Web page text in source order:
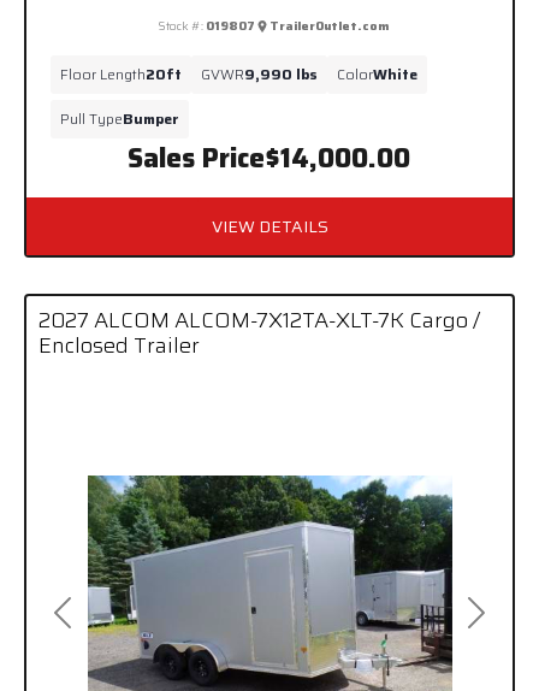
Sales Price$14,000.00
Stock #: 019807 TrailerOutlet.com
Floor Length20ft GVWR9,990 lbs ColorWhite
Pull TypeBumper
VIEW DETAILS
Previous Next
2027 ALCOM ALCOM-7X12TA-XLT-7K Cargo /
Enclosed Trailer